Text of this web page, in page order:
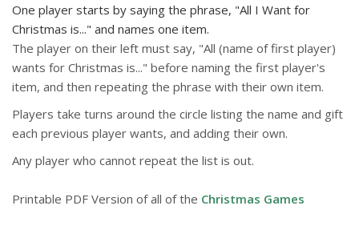
One player starts by saying the phrase, "All I Want for
Christmas is..." and names one item.
The player on their left must say, "All (name of first player)
wants for Christmas is..." before naming the first player's
item, and then repeating the phrase with their own item.
Players take turns around the circle listing the name and gift
each previous player wants, and adding their own.
Any player who cannot repeat the list is out.
Printable PDF Version of all of the Christmas Games